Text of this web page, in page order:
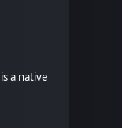
a native